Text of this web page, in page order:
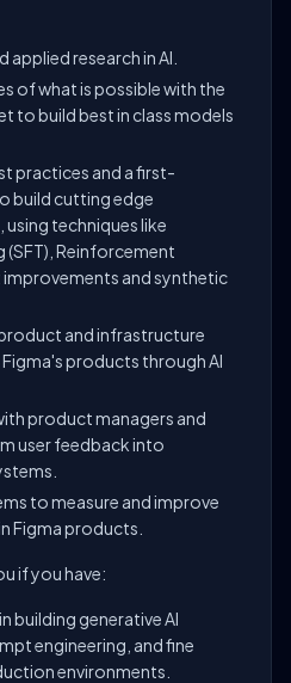
research in AI.
of what is possible with the
to build best in class models
practices and a first-
build cutting edge
using techniques like
(SFT), Reinforcement
improvements and synthetic
and infrastructure
products through AI
product managers and
user feedback into
to measure and improve
Figma products.
if you have:
building generative AI
engineering, and fine
environments.